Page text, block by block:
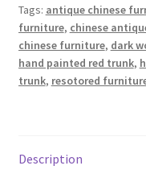
Tags: antique chinese
furniture, chinese
chinese furniture, dark
hand painted red trunk,
trunk, resotored
Description